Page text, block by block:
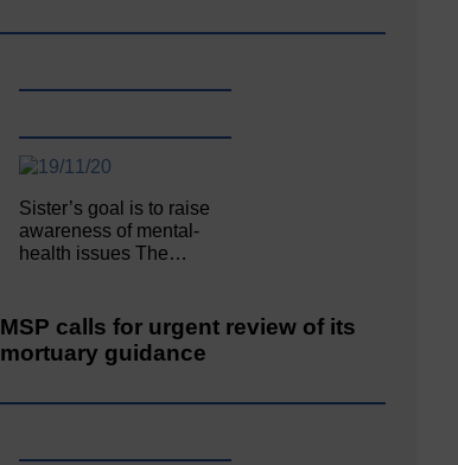
Sister’s goal is to raise
awareness of mental‐
health issues The…
MSP calls for urgent review of its
mortuary guidance